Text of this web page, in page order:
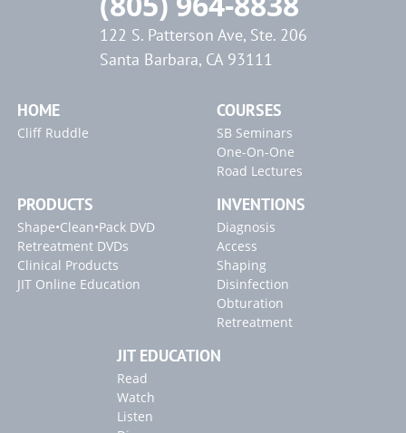
122 S. Patterson Ave, Ste. 206
Santa Barbara, CA 93111
HOME
Cliff Ruddle
COURSES
SB Seminars
One-On-One
Road Lectures
PRODUCTS
Shape•Clean•Pack DVD
Retreatment DVDs
Clinical Products
JIT Online Education
INVENTIONS
Diagnosis
Access
Shaping
Disinfection
Obturation
Retreatment
JIT EDUCATION
Read
Watch
Listen